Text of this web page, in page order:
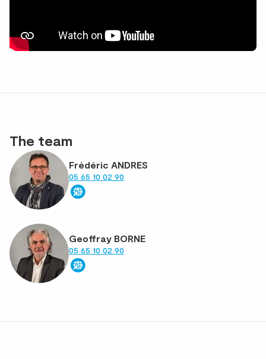
The team
Frédéric ANDRES
05 65 10 02 90
Geoffray BORNE
05 65 10 02 90